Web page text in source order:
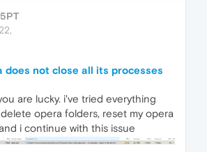
does not close all its processes
are lucky. i've tried everything
opera folders, reset my opera
i continue with this issue